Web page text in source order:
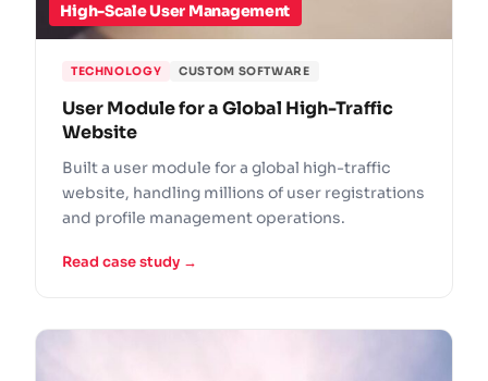
High-Scale User Management
TECHNOLOGY CUSTOM SOFTWARE
User Module for a Global High-Traffic
Website
Built a user module for a global high-traffic
website, handling millions of user registrations
and profile management operations.
Read case study →